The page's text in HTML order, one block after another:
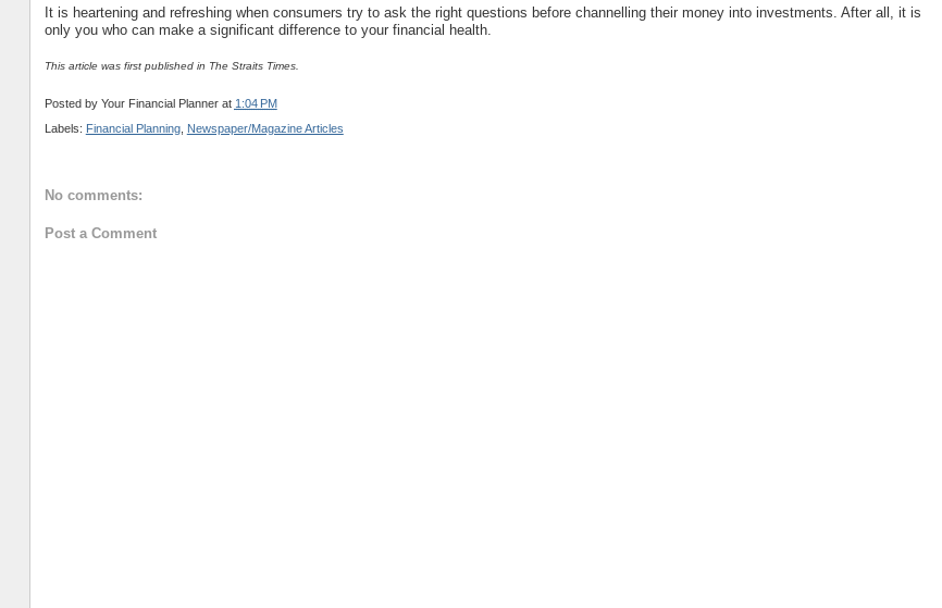
It is heartening and refreshing when consumers try to ask the right questions before channelling their money into investments. After all, it is
only you who can make a significant difference to your financial health.
This article was first published in The Straits Times.
Posted by Your Financial Planner at 1:04 PM
Labels: Financial Planning, Newspaper/Magazine Articles
No comments:
Post a Comment